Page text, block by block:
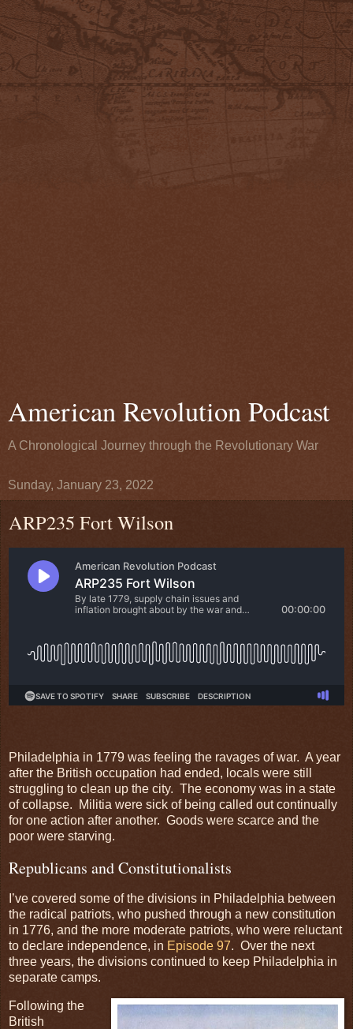
American Revolution Podcast
A Chronological Journey through the Revolutionary War
Sunday, January 23, 2022
ARP235 Fort Wilson
Philadelphia in 1779 was feeling the ravages of war. A year
after the British occupation had ended, locals were still
struggling to clean up the city. The economy was in a state
of collapse. Militia were sick of being called out continually
for one action after another. Goods were scarce and the
poor were starving.
Republicans and Constitutionalists
I’ve covered some of the divisions in Philadelphia between
the radical patriots, who pushed through a new constitution
in 1776, and the more moderate patriots, who were reluctant
to declare independence, in Episode 97. Over the next
three years, the divisions continued to keep Philadelphia in
separate camps.
Following the
British